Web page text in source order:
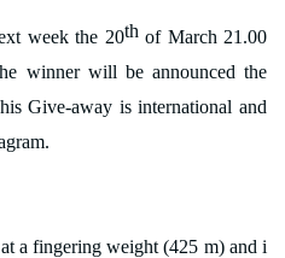
week the 20thof March 21.00
winner will be announced the
Give-away is international and
a fingering weight (425 m) and i